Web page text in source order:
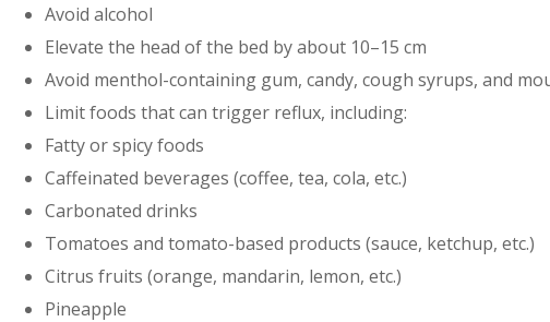
Avoid alcohol
Elevate the head of the bed by about 10–15 cm
Avoid menthol-containing gum, candy, cough syrups, and
Limit foods that can trigger reflux, including:
Fatty or spicy foods
Caffeinated beverages (coffee, tea, cola, etc.)
Carbonated drinks
Tomatoes and tomato-based products (sauce, ketchup, etc.)
Citrus fruits (orange, mandarin, lemon, etc.)
Pineapple